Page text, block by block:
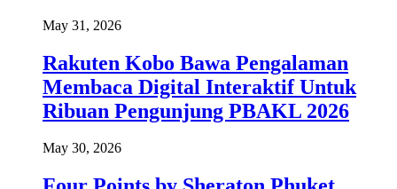
May 31, 2026
Rakuten Kobo Bawa Pengalaman
Membaca Digital Interaktif Untuk
Ribuan Pengunjung PBAKL 2026
May 30, 2026